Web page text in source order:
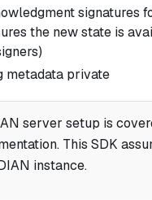
signatures
the new state is
metadata private
server setup is
This SDK
instance.